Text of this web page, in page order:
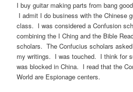
I buy guitar making parts from bang
I admit I do business with the Chinese
class. I was considered a Confusion
combining the I Ching and the Bible
scholars. The Confucius scholars
my writings. I was touched. I think for
was blocked in China. I read that the
World are Espionage centers.